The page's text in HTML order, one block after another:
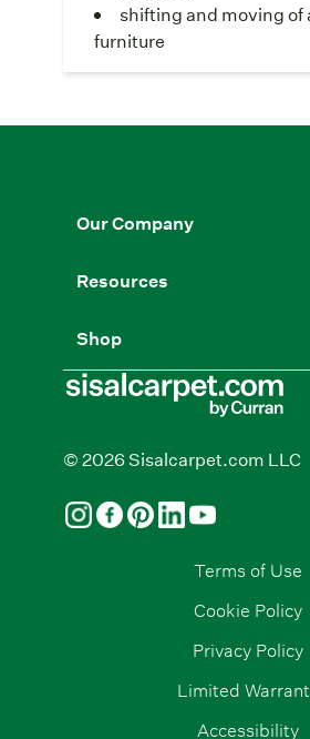
shifting and moving of
furniture
Our Company
Resources
Shop
© 2026 Sisalcarpet.com LLC
Terms of Use
Cookie Policy
Privacy Policy
Limited
Accessibility